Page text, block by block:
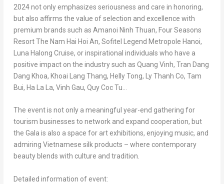
2024 not only emphasizes seriousness and care in honoring,
but also affirms the value of selection and excellence with
premium brands such as Amanoi Ninh Thuan, Four Seasons
Resort The Nam Hai Hoi An, Sofitel Legend Metropole Hanoi,
Luna Halong Cruise, or inspirational individuals who have a
positive impact on the industry such as Quang Vinh, Tran Dang
Dang Khoa, Khoai Lang Thang, Helly Tong, Ly Thanh Co, Tam
Bui, Ha La La, Vinh Gau, Quy Coc Tu
The event is not only a meaningful year-end gathering for
tourism businesses to network and expand cooperation, but
the Gala is also a space for art exhibitions, enjoying music, and
admiring Vietnamese silk products – where contemporary
beauty blends with culture and tradition.
Detailed information of event: